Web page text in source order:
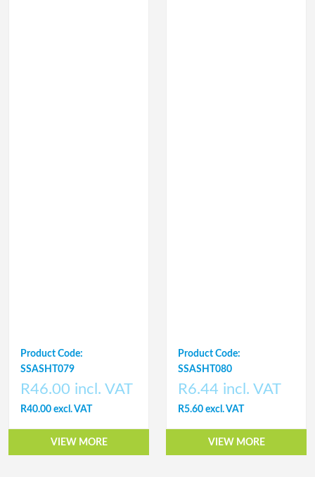
Product Code:
SSASHT079
R46.00 incl. VAT
R40.00 excl. VAT
VIEW MORE
Product Code:
SSASHT080
R6.44 incl. VAT
R5.60 excl. VAT
VIEW MORE